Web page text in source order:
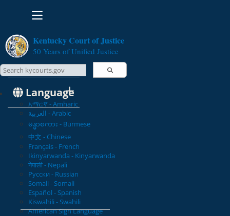
Toggle navigation
Kentucky Court of Justice
50 Years of Unified Justice
Language
አማርኛ - Amharic
العربية - Arabic
မန္မာစကား - Burmese
中文 - Chinese
Français - French
Ikinyarwanda - Kinyarwanda
नेपाली - Nepali
Русски - Russian
Somali - Somali
Español - Spanish
Kiswahili - Swahili
American Sign Language
Search Courts Search this site